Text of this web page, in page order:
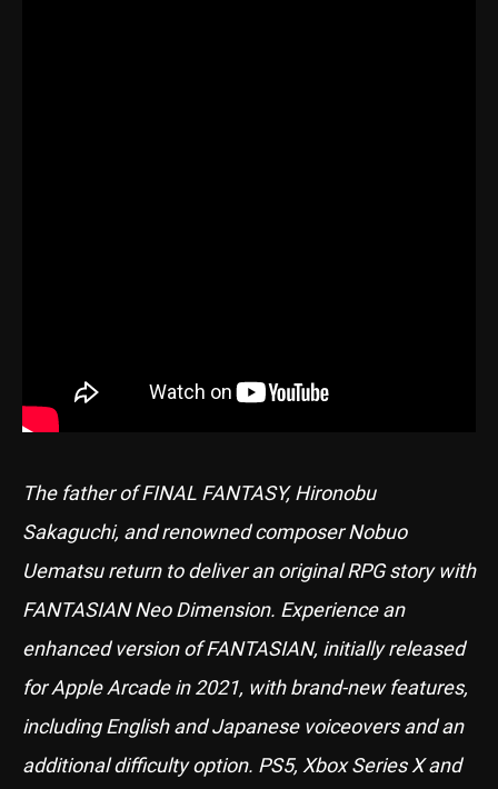
The father of FINAL FANTASY, Hironobu
Sakaguchi, and renowned composer Nobuo
Uematsu return to deliver an original RPG story with
FANTASIAN Neo Dimension. Experience an
enhanced version of FANTASIAN, initially released
for Apple Arcade in 2021, with brand-new features,
including English and Japanese voiceovers and an
additional difficulty option. PS5, Xbox Series X and